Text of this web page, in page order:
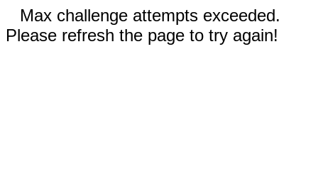
Max challenge attempts exceeded.
Please refresh the page to try again!